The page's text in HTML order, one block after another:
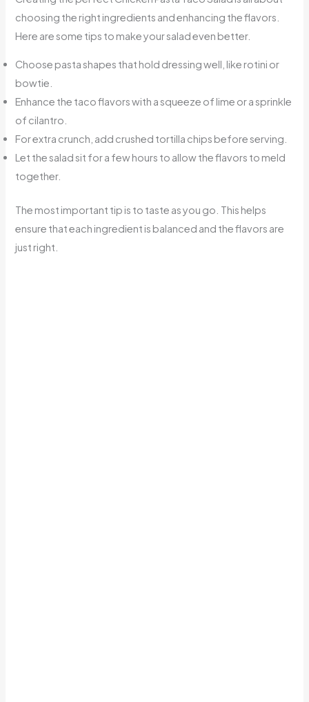
choosing the right ingredients and enhancing the flavors.
Here are some tips to make your salad even better.
Choose pasta shapes that hold dressing well, like rotini or
bowtie.
Enhance the taco flavors with a squeeze of lime or a sprinkle
of cilantro.
For extra crunch, add crushed tortilla chips before serving.
Let the salad sit for a few hours to allow the flavors to meld
together.
The most important tip is to taste as you go. This helps
ensure that each ingredient is balanced and the flavors are
just right.